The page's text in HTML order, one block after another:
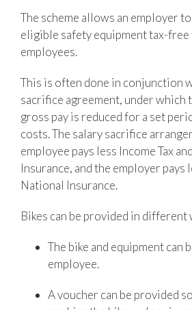
The scheme allows an employer
eligible safety equipment tax-
employees.
This is often done in conjunction
sacrifice agreement, under which
gross pay is reduced for a set
costs. The salary sacrifice
employee pays less Income Tax
Insurance, and the employer pays
National Insurance.
Bikes can be provided in different
The bike and equipment can
employee.
A voucher can be provided